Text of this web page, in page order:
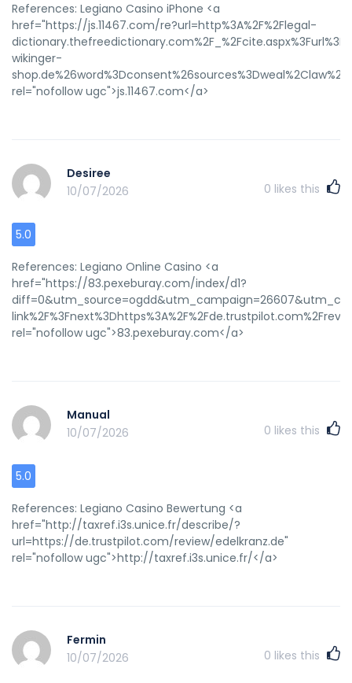
References: Legiano Casino iPhone <a
href="https://js.11467.com/re?url=http%3A%2F%2Flegal-
wikinger-
rel="nofollow ugc">js.11467.com</a>
Desiree
10/07/2026
0 likes this
5.0
References: Legiano Online Casino <a
href="https://83.pexeburay.com/index/d1?
rel="nofollow ugc">83.pexeburay.com</a>
Manual
10/07/2026
0 likes this
5.0
References: Legiano Casino Bewertung <a
href="http://taxref.i3s.unice.fr/describe/?
url=https://de.trustpilot.com/review/edelkranz.de"
rel="nofollow ugc">http://taxref.i3s.unice.fr/</a>
Fermin
10/07/2026
0 likes this